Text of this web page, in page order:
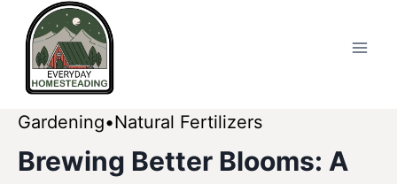
Skip
content
Gardening Natural Fertilizers
Brewing Better Blooms: A